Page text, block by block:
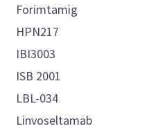
Forimtamig
HPN217
IBI3003
ISB 2001
LBL-034
Linvoseltamab